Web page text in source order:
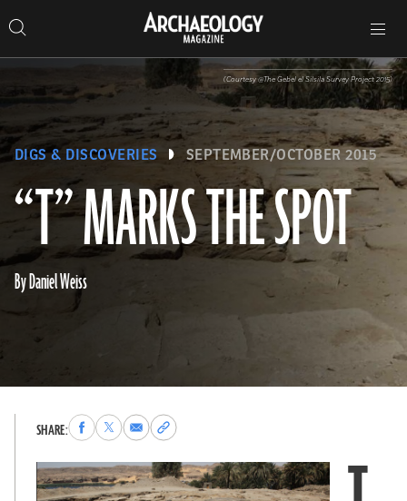
to
content
Search…
Search
Archaeology
Magazine
navigation
“T” MARKS THE SPOT
DIGS & DISCOVERIES SEPTEMBER/OCTOBER 2015
By Daniel Weiss
(Courtesy @The Gebel el Silsila Survey Project 2015)
SHARE:Share
to
Facebook
Share
to
X
Share
via
Email
Copy
permalink
to
clipboard
Magazine